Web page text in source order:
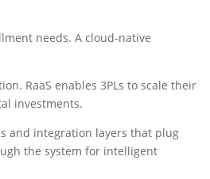
needs. A cloud-native
RaaS enables 3PLs to scale their
investments.
and integration layers that plug
the system for intelligent